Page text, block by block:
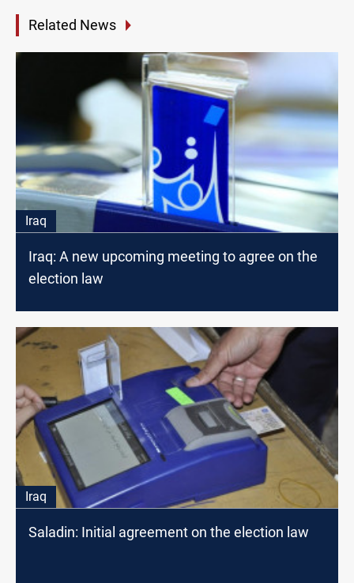
Related News
Iraq
Iraq: A new upcoming meeting to agree on the
election law
Iraq
Saladin: Initial agreement on the election law